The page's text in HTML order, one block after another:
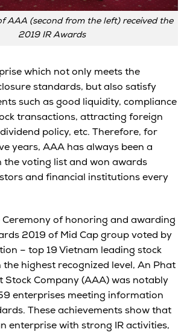
AAA (second from the left) received the
2019 IR Awards
which not only meets the
standards, but also satisfy
such as good liquidity, compliance
transactions, attracting foreign
policy, etc. Therefore, for
years, AAA has always been a
the voting list and won awards
and financial institutions every
Ceremony of honoring and awarding
2019 of Mid Cap group voted by
– top 19 Vietnam leading stock
the highest recognized level, An Phat
Stock Company (AAA) was notably
enterprises meeting information
These achievements show that
enterprise with strong IR activities,